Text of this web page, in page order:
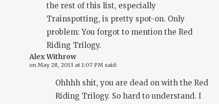
the rest of this list, especially
Trainspotting, is pretty spot-on. Only
problem: You forgot to mention the Red
Riding Trilogy.
Alex Withrow
on May 28, 2013 at 1:07 PM said:
Ohhhh shit, you are dead on with the Red
Riding Trilogy. So hard to understand. I